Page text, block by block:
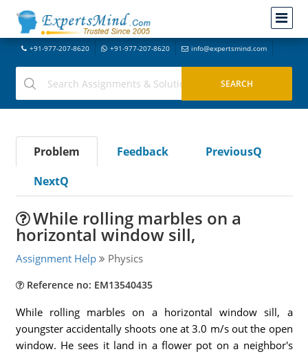
+91-977-207-8620 +91-977-207-8620 info@expertsmind.com
Problem Feedback
PreviousQ
NextQ
While rolling marbles on a
horizontal window sill,
Assignment Help Physics
Reference no: EM13540435
While rolling marbles on a horizontal window sill, a
youngster accidentally shoots one at 3.0 m/s out the open
window. He sees it land in a flower pot on a neighbor's